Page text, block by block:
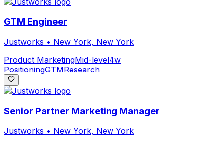
GTM Engineer
Justworks • New York, New York
Product MarketingMid-level4w
PositioningGTMResearch
Senior Partner Marketing Manager
Justworks • New York, New York